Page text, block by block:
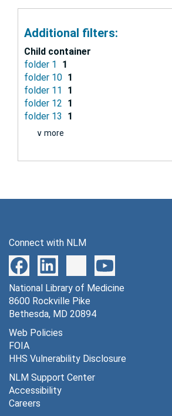
Additional filters:
Child container
folder 1
1
folder 10 1
folder 11
1
folder 12 1
folder 13
1
∨ more
Connect with NLM
National Library of Medicine
8600 Rockville Pike
Bethesda, MD 20894
Web Policies
FOIA
HHS Vulnerability Disclosure
NLM Support Center
Accessibility
Careers